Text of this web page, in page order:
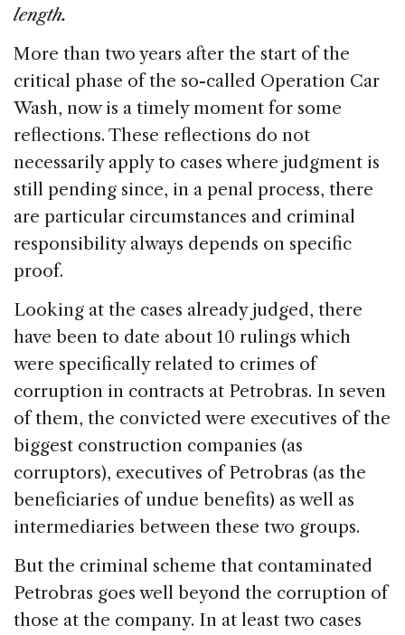
length.
More than two years after the start of the
critical phase of the so-called Operation Car
Wash, now is a timely moment for some
reflections. These reflections do not
necessarily apply to cases where judgment is
still pending since, in a penal process, there
are particular circumstances and criminal
responsibility always depends on specific
proof.
Looking at the cases already judged, there
have been to date about 10 rulings which
were specifically related to crimes of
corruption in contracts at Petrobras. In seven
of them, the convicted were executives of the
biggest construction companies (as
corruptors), executives of Petrobras (as the
beneficiaries of undue benefits) as well as
intermediaries between these two groups.
But the criminal scheme that contaminated
Petrobras goes well beyond the corruption of
those at the company. In at least two cases